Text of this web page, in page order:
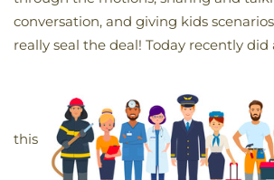
conversation, and giving kids
really seal the deal! Today recently
this